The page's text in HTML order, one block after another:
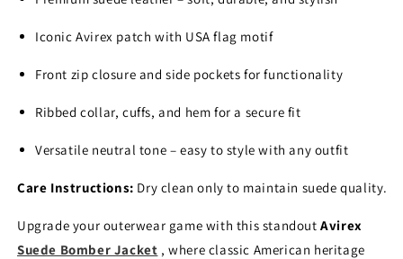
Iconic Avirex patch with USA flag motif
Front zip closure and side pockets for functionality
Ribbed collar, cuffs, and hem for a secure fit
Versatile neutral tone – easy to style with any outfit
Care Instructions: Dry clean only to maintain suede quality.
Upgrade your outerwear game with this standoutAvirex
Suede Bomber Jacket , where classic American heritage